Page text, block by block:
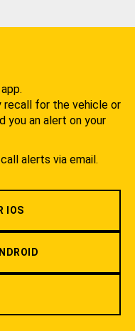
recall for the vehicle or
you an alert on your
alerts via email.
IOS